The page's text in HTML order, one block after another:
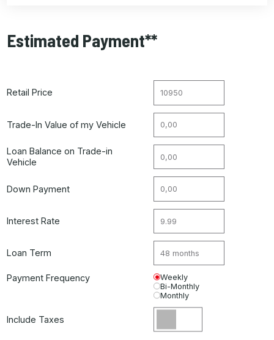
Estimated Payment**
Retail Price
Trade-In Value of my Vehicle
Loan Balance on Trade-in
Vehicle
Down Payment
Interest Rate
Loan Term
Payment Frequency
Weekly
Bi-Monthly
Monthly
Include Taxes